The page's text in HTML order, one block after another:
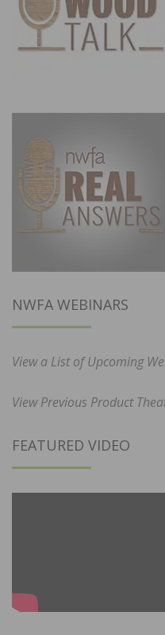
NWFA WEBINARS
View a List of Upcoming
View Previous Product
FEATURED VIDEO